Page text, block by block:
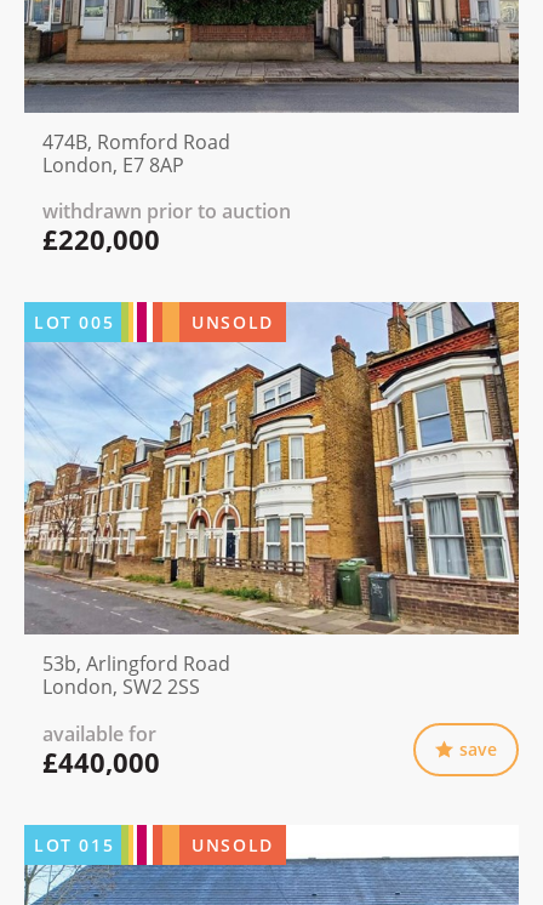
474B, Romford Road
London, E7 8AP
withdrawn prior to auction
£220,000
LOT005 UNSOLD
53b, Arlingford Road
London, SW2 2SS
available for
£440,000 save
LOT015 UNSOLD